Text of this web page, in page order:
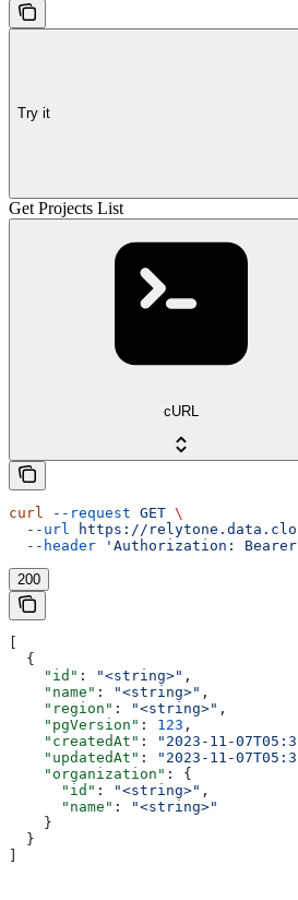
Try it
Get Projects List
cURL
curl --request GET \
  --url
https://
  --header
'Authorization: Bearer
200
  {
    "id"
: "<string>" ,
    "name"
: "<string>" ,
    "region"
: "<string>" ,
    "pgVersion"
: 123 ,
    "createdAt"
: "2023-11-
    "updatedAt"
: "2023-11-
    "organization"
: {
      "id"
: "<string>" ,
      "name"
:
"<string>"
    }
  }